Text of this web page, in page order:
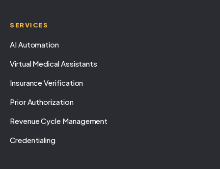
SERVICES
AI Automation
Virtual Medical Assistants
Insurance Verification
Prior Authorization
Revenue Cycle Management
Credentialing